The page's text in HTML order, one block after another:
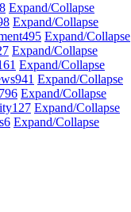
Expand/Collapse
Expand/Collapse
495 Expand/Collapse
Expand/Collapse
Expand/Collapse
941 Expand/Collapse
Expand/Collapse
127 Expand/Collapse
6 Expand/Collapse